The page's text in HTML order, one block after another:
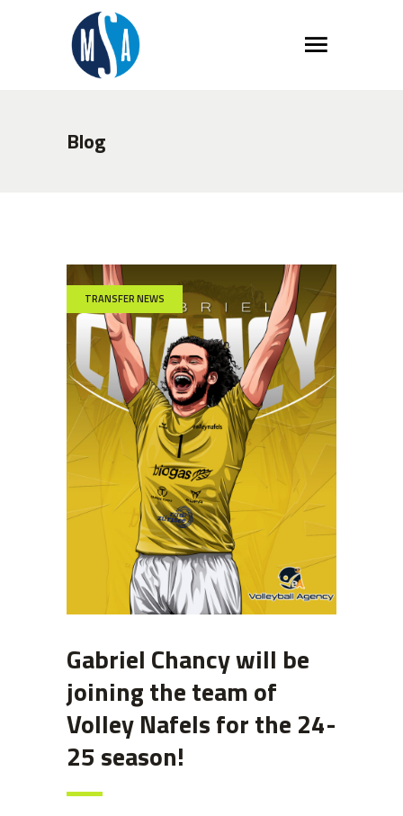
Blog
TRANSFER NEWS
Gabriel Chancy will be
joining the team of
Volley Nafels for the 24-
25 season!